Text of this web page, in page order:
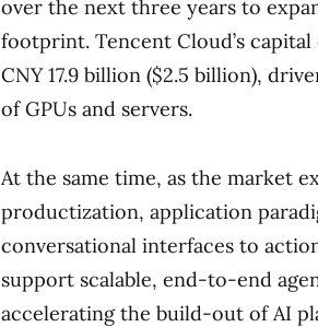
over the next three years to
footprint. Tencent Cloud’s
CNY 17.9 billion ($2.5 billion),
of GPUs and servers.
At the same time, as the market
productization, application
conversational interfaces to
support scalable, end-to-end
accelerating the build-out of AI